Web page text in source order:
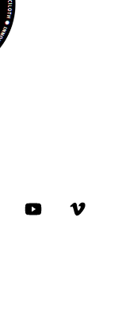
Tumblr YouTube